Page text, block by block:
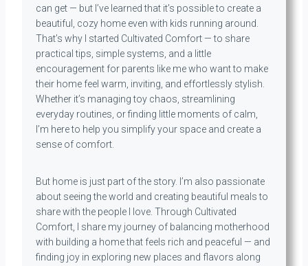
can get — but I’ve learned that it’s possible to create a
beautiful, cozy home even with kids running around.
That’s why I started Cultivated Comfort — to share
practical tips, simple systems, and a little
encouragement for parents like me who want to make
their home feel warm, inviting, and effortlessly stylish.
Whether it’s managing toy chaos, streamlining
everyday routines, or finding little moments of calm,
I’m here to help you simplify your space and create a
sense of comfort.
But home is just part of the story. I’m also passionate
about seeing the world and creating beautiful meals to
share with the people I love. Through Cultivated
Comfort, I share my journey of balancing motherhood
with building a home that feels rich and peaceful — and
finding joy in exploring new places and flavors along